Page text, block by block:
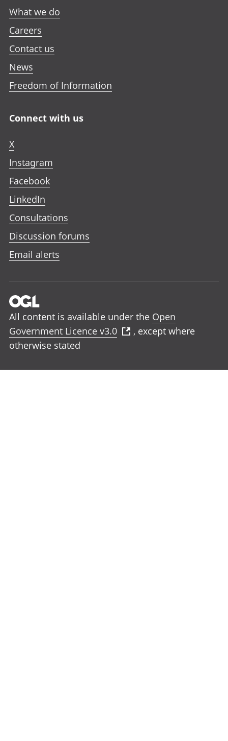
What we do
Careers
Contact us
News
Freedom of Information
Connect with us
X
Instagram
Facebook
LinkedIn
Consultations
Discussion forums
Email alerts
All content is available under the Open
Government Licence v3.0
, except where
otherwise stated